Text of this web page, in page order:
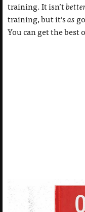
training. It isn’t
training, but it’sas
You can get the best